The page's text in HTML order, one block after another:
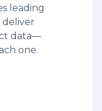
leading
data—
one.